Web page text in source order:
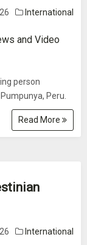
International
and Video
person
Peru.
Read More
International